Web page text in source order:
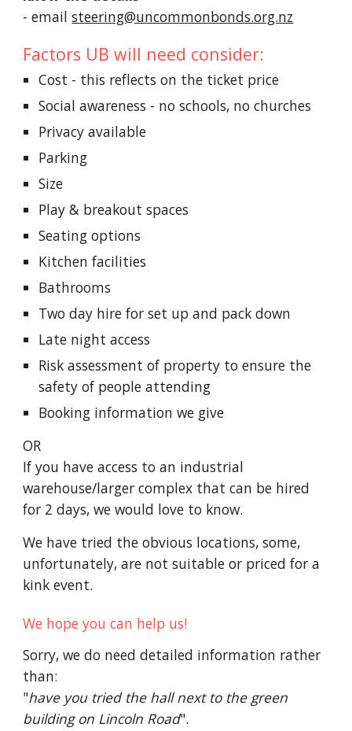
-emailsteering@uncommonbonds.org.nz
Factors UB will need consider:
Cost - this reflects on the ticket price
Social awareness - no schools, no churches
Privacy available
Parking
Size
Play & breakout spaces
Seating options
Kitchen facilities
Bathrooms
Two day hire for set up and pack down
Late night access
Risk assessment of property to ensure the
safety of people attending
Booking information we give
OR
If you have access to an industrial
warehouse/larger complex that can be hired
for 2 days, we would love to know.
We have tried the obvious locations, some,
unfortunately, are not suitable or priced for a
kink event.
We hope you can help us!
Sorry, we do need detailed information rather
than:
"have you tried the hall next to the green
building on Lincoln Road".